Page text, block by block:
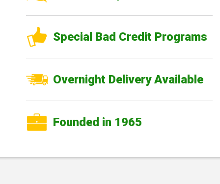
Special Bad Credit Programs
Overnight Delivery Available
Founded in 1965